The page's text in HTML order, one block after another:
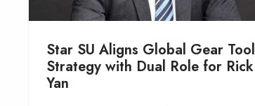
Star SU Aligns Global Gear Tool
Strategy with Dual Role for Rick
Yan